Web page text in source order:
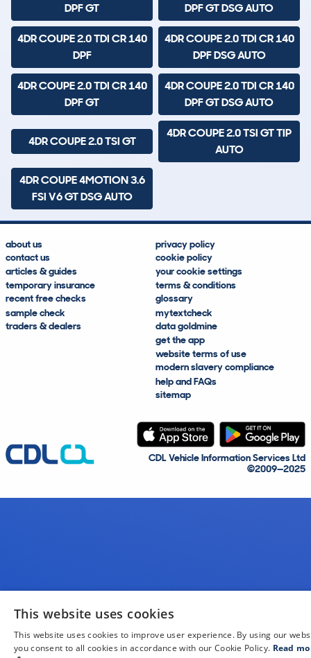
DPF GT
DPF GT DSG AUTO
4DR COUPE 2.0 TDI CR 140
DPF
4DR COUPE 2.0 TDI CR 140
DPF DSG AUTO
4DR COUPE 2.0 TDI CR 140
DPF GT
4DR COUPE 2.0 TDI CR 140
DPF GT DSG AUTO
4DR COUPE 2.0 TSI GT
4DR COUPE 2.0 TSI GT TIP
AUTO
4DR COUPE 4MOTION 3.6
FSI V6 GT DSG AUTO
about us
contact us
articles & guides
temporary insurance
recent free checks
sample check
traders & dealers
privacy policy
cookie policy
your cookie settings
terms & conditions
glossary
mytextcheck
data goldmine
get the app
website terms of use
modern slavery compliance
help and FAQs
sitemap
CDL Vehicle Information Services Ltd
©2009—2025
This website uses cookies
This website uses cookies to improve user experience. By using our
you consent to all cookies in accordance with our Cookie Policy. Read